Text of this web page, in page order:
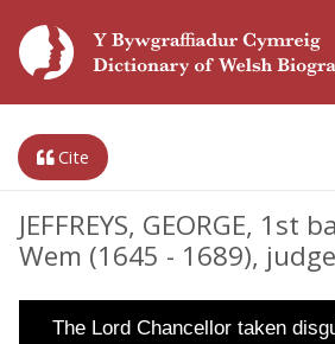
Cite
JEFFREYS, GEORGE, 1st
Wem (1645 - 1689), judge
The Lord Chancellor taken